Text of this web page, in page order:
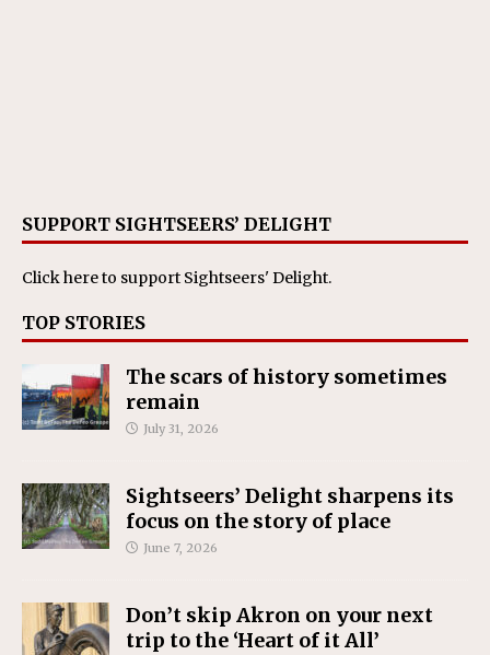
SUPPORT SIGHTSEERS’ DELIGHT
Click hereto support Sightseers' Delight.
TOP STORIES
The scars of history sometimes
remain
July 31, 2026
Sightseers’ Delight sharpens its
focus on the story of place
June 7, 2026
Don’t skip Akron on your next
trip to the ‘Heart of it All’